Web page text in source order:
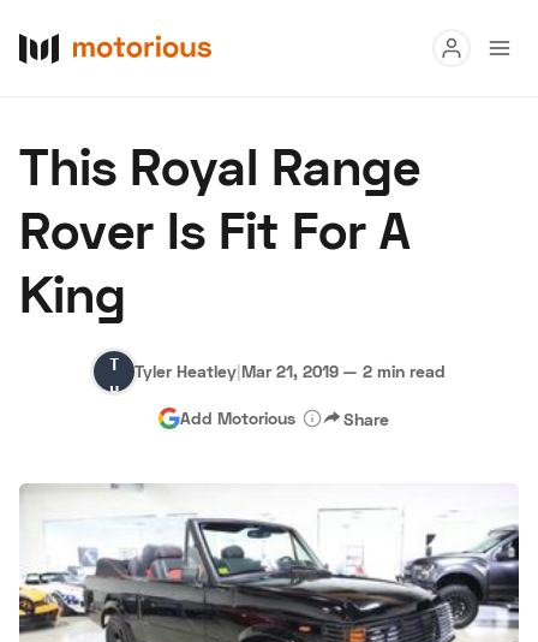
Buy
Research
About Us Become a Dealer Speed Digital
Hagerty Classic Car Insurance Terms Privacy
This Royal Range
Rover Is Fit For A
King
Tyler
Heatley
Tyler Heatley|Mar 21, 2019 — 2 min read
Add Motorious Share